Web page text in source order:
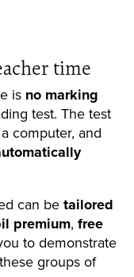
time
is no marking
test. The test
computer, and
can be tailored
premium, free
to demonstrate
groups of